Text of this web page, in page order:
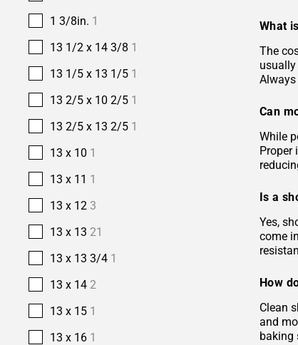
1 3/8in. 1
13 1/2 x 14 3/8 1
13 1/5 x 13 1/5 1
13 2/5 x 10 2/5 1
13 2/5 x 13 2/5 1
13 x 10 1
13 x 11 1
13 x 12 3
13 x 13 21
13 x 13 3/4 1
13 x 14 2
13 x 15 1
13 x 16 1
What
The
Can
While
Proper
Is a
Yes,
come
How
Clean
and
baking